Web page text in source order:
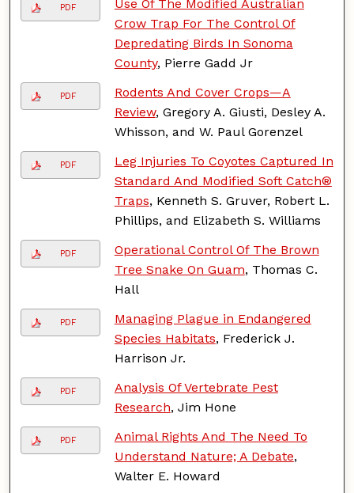
PDF
Use Of The Modified Australian
Crow Trap For The Control Of
Depredating Birds In Sonoma
County, Pierre Gadd Jr
PDF
Rodents And Cover Crops—A
Review, Gregory A. Giusti, Desley A.
Whisson, and W. Paul Gorenzel
PDF
Leg Injuries To Coyotes Captured In
Standard And Modified Soft Catch®
Traps, Kenneth S. Gruver, Robert L.
Phillips, and Elizabeth S. Williams
PDF
Operational Control Of The Brown
Tree Snake On Guam, Thomas C.
Hall
PDF
Managing Plague in Endangered
Species Habitats, Frederick J.
Harrison Jr.
PDF
Analysis Of Vertebrate Pest
Research, Jim Hone
PDF
Animal Rights And The Need To
Understand Nature; A Debate,
Walter E. Howard